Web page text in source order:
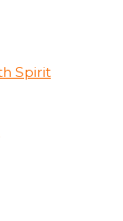
Spirit